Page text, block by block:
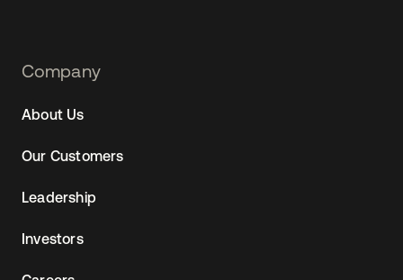
Footer
Company
About Us
Our Customers
Leadership
Investors